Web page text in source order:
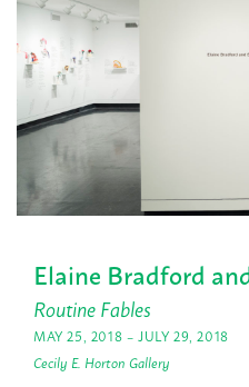
Elaine Bradford
Routine Fables
MAY 25, 2018 – JULY 29, 2018
Cecily E. Horton Gallery